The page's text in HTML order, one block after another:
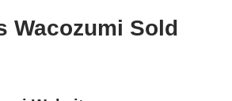
Wacozumi Sold